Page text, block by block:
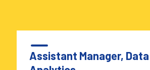
Assistant Manager, Data